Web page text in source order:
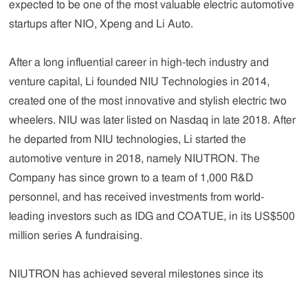
expected to be one of the most valuable electric automotive
startups after NIO, Xpeng and Li Auto.
After a long influential career in high-tech industry and
venture capital, Li founded NIU Technologies in 2014,
created one of the most innovative and stylish electric two
wheelers. NIU was later listed on Nasdaq in late 2018. After
he departed from NIU technologies, Li started the
automotive venture in 2018, namely NIUTRON. The
Company has since grown to a team of 1,000 R&D
personnel, and has received investments from world-
leading investors such as IDG and COATUE, in its US$500
million series A fundraising.
NIUTRON has achieved several milestones since its